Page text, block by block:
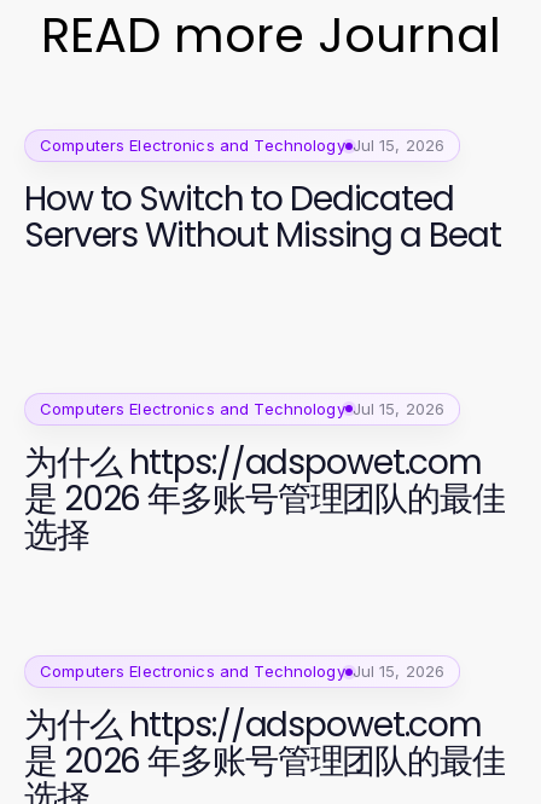
READ more Journal
Computers Electronics and Technology Jul 15, 2026
How to Switch to Dedicated
Servers Without Missing a Beat
Computers Electronics and Technology Jul 15, 2026
为什么 https://adspowet.com
是 2026 年多账号管理团队的最佳
选择
Computers Electronics and Technology Jul 15, 2026
为什么 https://adspowet.com
是 2026 年多账号管理团队的最佳